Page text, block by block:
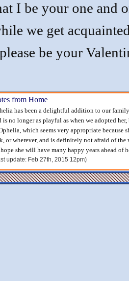
I be your one and
we get
be your
from Home
has been a delightful addition to our
is no longer as playful as when we adopted
which seems very appropriate because
or wherever, and is definitely not afraid of the
she will have many happy years ahead of
update: Feb 27th, 2015 12pm)